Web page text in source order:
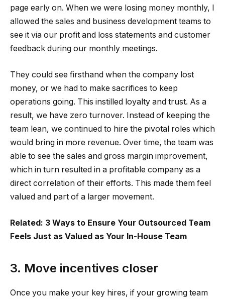
page early on. When we were losing money monthly, I
allowed the sales and business development teams to
see it via our profit and loss statements and customer
feedback during our monthly meetings.
They could see firsthand when the company lost
money, or we had to make sacrifices to keep
operations going. This instilled loyalty and trust. As a
result, we have zero turnover. Instead of keeping the
team lean, we continued to hire the pivotal roles which
would bring in more revenue. Over time, the team was
able to see the sales and gross margin improvement,
which in turn resulted in a profitable company as a
direct correlation of their efforts. This made them feel
valued and part of a larger movement.
Related: 3 Ways to Ensure Your Outsourced Team
Feels Just as Valued as Your In-House Team
3. Move incentives closer
Once you make your key hires, if your growing team